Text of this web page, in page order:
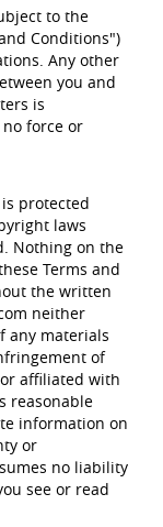
to the
Conditions")
Any other
you and
is
force or
protected
laws
Nothing on the
Terms and
the written
neither
any materials
of
affiliated with
reasonable
information on
or
no liability
see or read